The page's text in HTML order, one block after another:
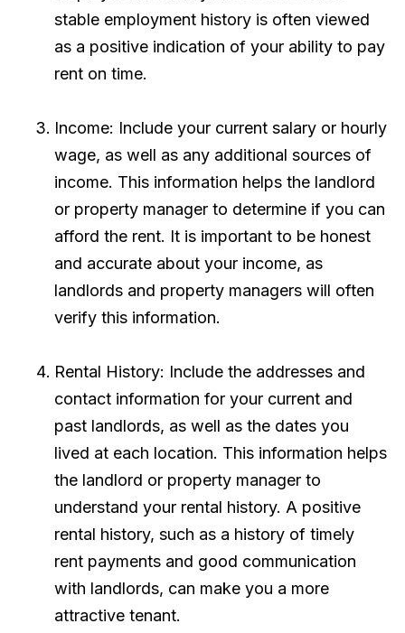
stable employment history is often viewed
as a positive indication of your ability to pay
rent on time.
Income: Include your current salary or hourly
wage, as well as any additional sources of
income. This information helps the landlord
or property manager to determine if you can
afford the rent. It is important to be honest
and accurate about your income, as
landlords and property managers will often
verify this information.
Rental History: Include the addresses and
contact information for your current and
past landlords, as well as the dates you
lived at each location. This information helps
the landlord or property manager to
understand your rental history. A positive
rental history, such as a history of timely
rent payments and good communication
with landlords, can make you a more
attractive tenant.